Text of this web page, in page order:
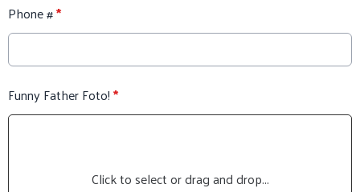
Phone #*
Funny Father Foto!*
Click to select or drag and drop...